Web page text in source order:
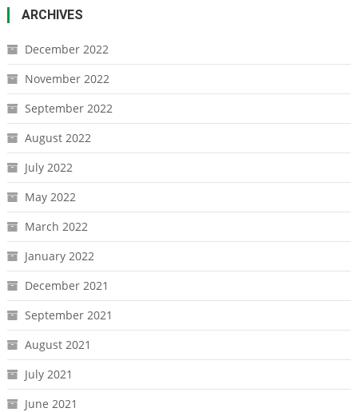
ARCHIVES
December 2022
November 2022
September 2022
August 2022
July 2022
May 2022
March 2022
January 2022
December 2021
September 2021
August 2021
July 2021
June 2021